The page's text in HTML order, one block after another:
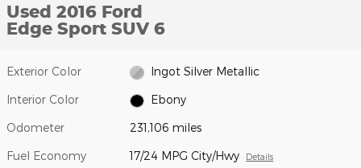
Used 2016 Ford
Edge Sport SUV 6
Exterior Color Ingot Silver Metallic
Interior Color Ebony
Odometer 231,106 miles
Fuel Economy 17/24 MPG City/Hwy Details